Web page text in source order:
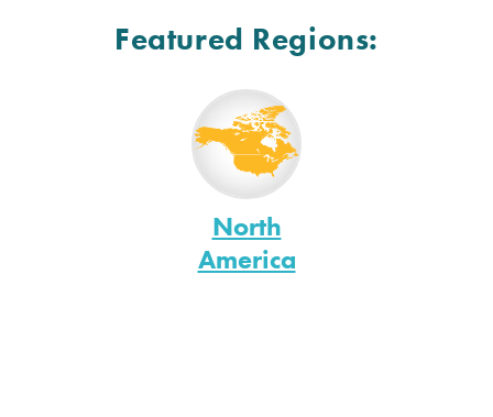
Featured Regions:
North
America